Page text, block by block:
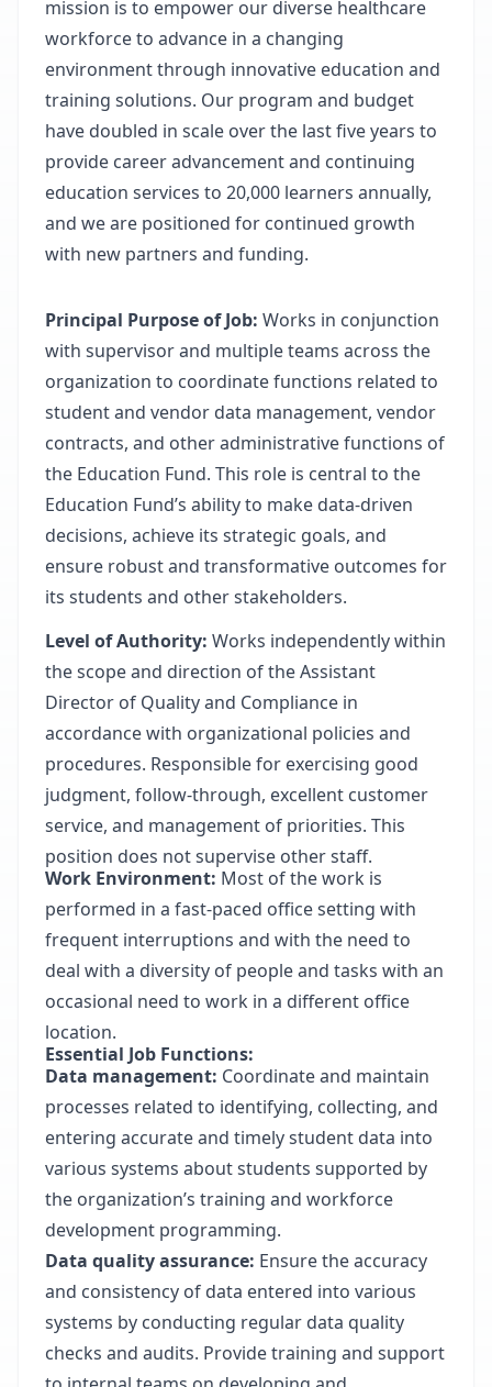
mission is to empower our diverse healthcare
workforce to advance in a changing
environment through innovative education and
training solutions. Our program and budget
have doubled in scale over the last five years to
provide career advancement and continuing
education services to 20,000 learners annually,
and we are positioned for continued growth
with new partners and funding.
Principal Purpose of Job: Works in conjunction
with supervisor and multiple teams across the
organization to coordinate functions related to
student and vendor data management, vendor
contracts, and other administrative functions of
the Education Fund. This role is central to the
Education Fund’s ability to make data-driven
decisions, achieve its strategic goals, and
ensure robust and transformative outcomes for
its students and other stakeholders.
Level of Authority: Works independently within
the scope and direction of the Assistant
Director of Quality and Compliance in
accordance with organizational policies and
procedures. Responsible for exercising good
judgment, follow-through, excellent customer
service, and management of priorities. This
position does not supervise other staff.
Work Environment: Most of the work is
performed in a fast-paced office setting with
frequent interruptions and with the need to
deal with a diversity of people and tasks with an
occasional need to work in a different office
location.
Essential Job Functions:
Data management: Coordinate and maintain
processes related to identifying, collecting, and
entering accurate and timely student data into
various systems about students supported by
the organization’s training and workforce
development programming.
Data quality assurance: Ensure the accuracy
and consistency of data entered into various
systems by conducting regular data quality
checks and audits. Provide training and support